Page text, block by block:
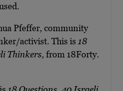
Pfeffer, community
activist. This is 18
Thinkers, from 18Forty.